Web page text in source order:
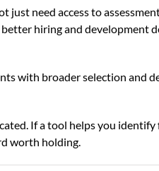
need access to
hiring and development
with broader selection and
If a tool helps you
worth holding.